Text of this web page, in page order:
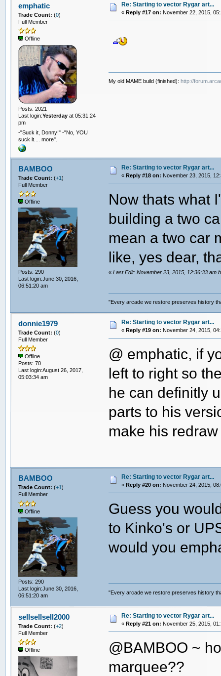
emphatic
Trade Count: (0)
Full Member
Offline
Posts: 2021
Last login:Yesterdayat 05:31:24
pm
-"Suck it, Donny!" -"No, YOU
suck it.... more".
Re: Starting to vector Rygar art...
« Reply #17 on: November 22, 2015,
My old MAME build (finished):http://
BAMBOO
Trade Count: (+1)
Full Member
Offline
Posts: 290
Last login:June 30, 2016,
06:51:20 am
Re: Starting to vector Rygar art...
« Reply #18 on: November 23, 2015,
Now thats what
building a two
mean a two car
like, yes dear,
«Last Edit: November 23, 2015, 12:36:33 am
"Every arcade we restore preserves history
donnie1979
Trade Count: (0)
Full Member
Offline
Posts: 70
Last login:August 26, 2017,
05:03:34 am
Re: Starting to vector Rygar art...
« Reply #19 on: November 24, 2015,
@ emphatic, if
left to right so
he can definitly
parts to his
make his
BAMBOO
Trade Count: (+1 )
Full Member
Offline
Posts: 290
Last login:June 30, 2016,
06:51:20 am
Re: Starting to vector Rygar art...
« Reply #20 on: November 24, 2015,
Guess you
to Kinko's or
would you
"Every arcade we restore preserves history
sellsellsell2000
Trade Count: (+2)
Full Member
Offline
Re: Starting to vector Rygar art...
« Reply #21 on: November 25, 2015,
@BAMBOO ~
marquee??